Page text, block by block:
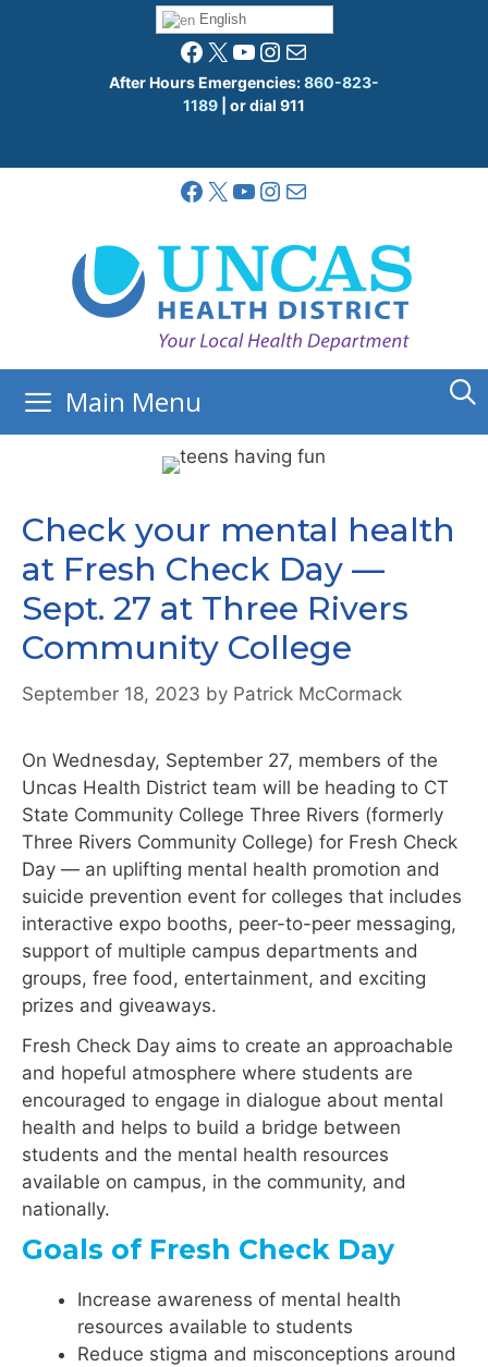
English
Facebook
X YouTube
Instagram
Mail
After Hours Emergencies:860-823-
1189 | or dial 911
Facebook
X YouTube
Instagram
Mail
Main Menu
Check your mental health
at Fresh Check Day —
Sept. 27 at Three Rivers
Community College
September 18, 2023 by Patrick McCormack
On Wednesday, September 27, members of the
Uncas Health District team will be heading to CT
State Community College Three Rivers (formerly
Three Rivers Community College) for Fresh Check
Day — an uplifting mental health promotion and
suicide prevention event for colleges that includes
interactive expo booths, peer-to-peer messaging,
support of multiple campus departments and
groups, free food, entertainment, and exciting
prizes and giveaways.
Fresh Check Day aims to create an approachable
and hopeful atmosphere where students are
encouraged to engage in dialogue about mental
health and helps to build a bridge between
students and the mental health resources
available on campus, in the community, and
nationally.
Goals of Fresh Check Day
Increase awareness of mental health
resources available to students
Reduce stigma and misconceptions around